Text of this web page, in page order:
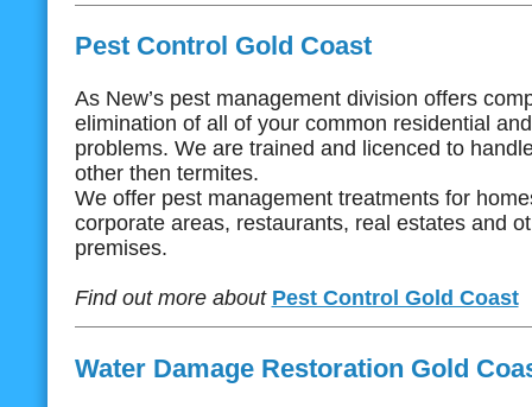
Pest Control Gold Coast
As New’s pest management division offers
elimination of all of your common residential
problems. We are trained and licenced to
other then termites.
We offer pest management treatments for
corporate areas, restaurants, real estates and
premises.
Find out more about Pest Control Gold Coast
Water Damage Restoration Gold